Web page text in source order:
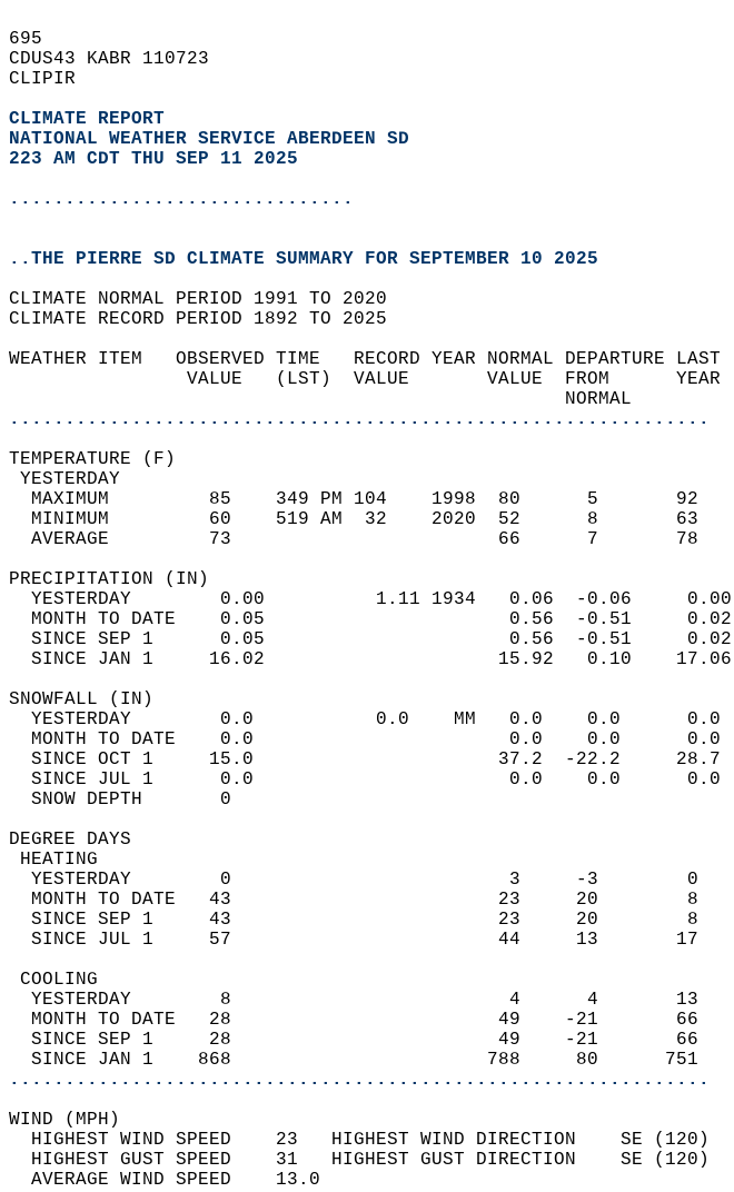
695
CDUS43 KABR 110723
CLIPIR
CLIMATE REPORT
NATIONAL WEATHER SERVICE ABERDEEN SD
223 AM CDT THU SEP 11 2025
...............................
..THE PIERRE SD CLIMATE SUMMARY FOR SEPTEMBER 10 2025
CLIMATE NORMAL PERIOD 1991 TO 2020
CLIMATE RECORD PERIOD 1892 TO 2025
WEATHER ITEM   OBSERVED TIME   RECORD YEAR NORMAL
VALUE   (LST)  VALUE       VALUE  FROM
...............................................................
TEMPERATURE
MAXIMUM         85    349 PM 104    1998  80      5
MINIMUM         60    519 AM  32    2020  52      8
AVERAGE         73                        66      7
PRECIPITATION
YESTERDAY        0.00          1.11 1934   0.06  -0.06
MONTH TO DATE    0.05                      0.56  -0.51
SINCE SEP 1      0.05                      0.56  -0.51
SINCE JAN 1     16.02                     15.92   0.10
SNOWFALL
YESTERDAY        0.0           0.0    MM   0.0    0.0
MONTH TO DATE    0.0                       0.0    0.0
SINCE OCT 1     15.0                      37.2  -22.2
SINCE JUL 1      0.0                       0.0    0.0
SNOW DEPTH
DEGREE
YESTERDAY        0                         3     -3
MONTH TO DATE   43                        23     20
SINCE SEP 1     43                        23     20
SINCE JUL 1     57                        44     13
YESTERDAY        8                         4      4
MONTH TO DATE   28                        49    -21
SINCE SEP 1     28                        49    -21
SINCE JAN 1    868                       788     80
...............................................................
WIND
HIGHEST WIND SPEED    23   HIGHEST WIND DIRECTION    SE
HIGHEST GUST SPEED    31   HIGHEST GUST DIRECTION    SE
AVERAGE WIND SPEED